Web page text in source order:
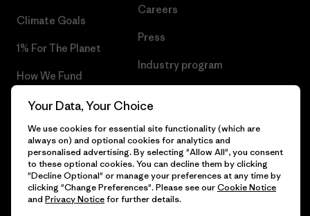
Climate Goals
1% For The Planet
How We Fund
Gift Cards
Find a Store
Careers
Press
Industry program
© 2026 Patagonia, Inc. All Rights Reserved.
Your Data, Your Choice
We use cookies for essential site functionality (which are
always on) and optional cookies for analytics and
personalised advertising. By selecting "Allow All", you consent
to these optional cookies. You can decline them by clicking
"Decline Optional" or manage your preferences at any time by
clicking "Change Preferences". Please see ourCookie Notice
and Privacy Noticefor further details.